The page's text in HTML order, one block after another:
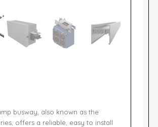
busway, also known as the
offers a reliable, easy to install